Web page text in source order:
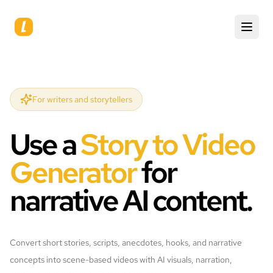
For writers and storytellers
Use aStory to Video
Generatorfor
narrative AI content.
Convert short stories, scripts, anecdotes, hooks, and narrative
concepts into scene-based videos with AI visuals, narration,